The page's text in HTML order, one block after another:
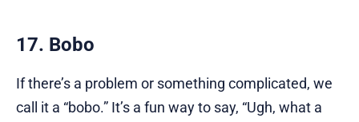
17. Bobo
If there’s a problem or something complicated, we
call it a “bobo.” It’s a fun way to say, “Ugh, what a